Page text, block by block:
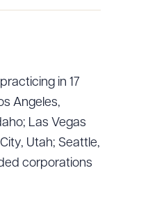
in 17
Angeles,
Las Vegas
Utah; Seattle,
corporations